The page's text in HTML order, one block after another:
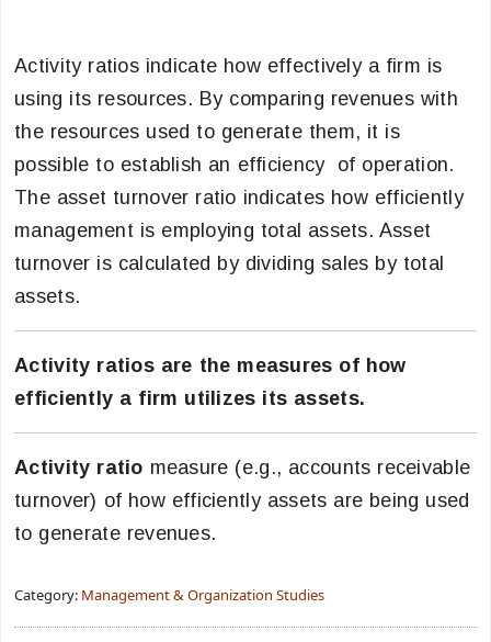
Activity ratios indicate how effectively a firm is
using its resources. By comparing revenues with
the resources used to generate them, it is
possible to establish an efficiency of operation.
The asset turnover ratio indicates how efficiently
management is employing total assets. Asset
turnover is calculated by dividing sales by total
assets.
Activity ratios are the measures of how
efficiently a firm utilizes its assets.
Activity ratio measure (e.g., accounts receivable
turnover) of how efficiently assets are being used
to generate revenues.
Category: Management & Organization Studies